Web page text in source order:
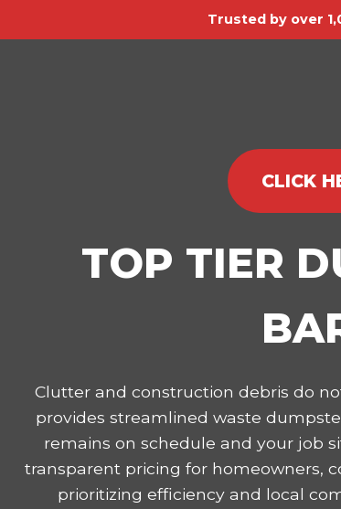
Trusted by over
CLICK
TOP TIER
Clutter and construction debris do
provides streamlined waste
remains on schedule and your job
transparent pricing for homeowners,
prioritizing efficiency and local